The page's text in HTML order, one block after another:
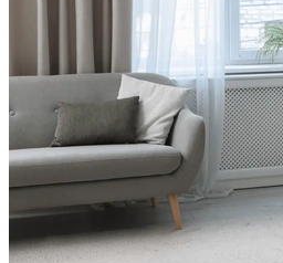
CONTACT US